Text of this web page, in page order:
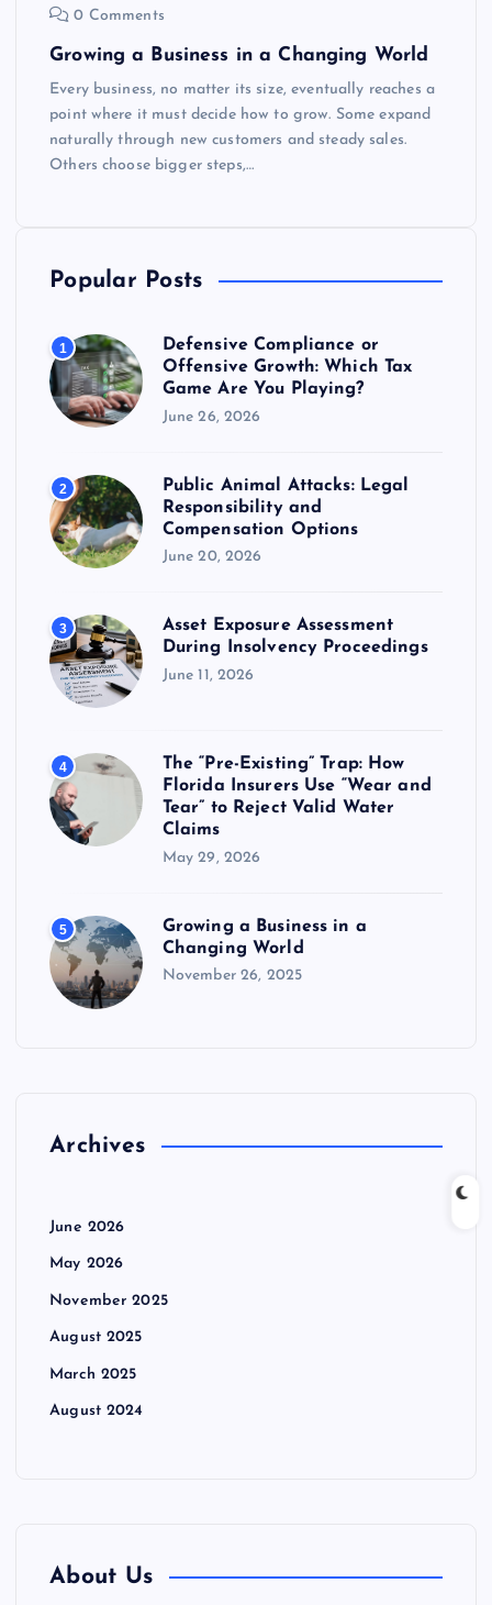
0 Comments
Growing a Business in a Changing World
Every business, no matter its size, eventually reaches a
point where it must decide how to grow. Some expand
naturally through new customers and steady sales.
Others choose bigger steps,…
Popular Posts
1
Defensive Compliance or
Offensive Growth: Which Tax
Game Are You Playing?
June 26, 2026
2
Public Animal Attacks: Legal
Responsibility and
Compensation Options
June 20, 2026
3
Asset Exposure Assessment
During Insolvency Proceedings
June 11, 2026
4
The “Pre-Existing” Trap: How
Florida Insurers Use “Wear and
Tear” to Reject Valid Water
Claims
May 29, 2026
5
Growing a Business in a
Changing World
November 26, 2025
Archives
June 2026
May 2026
November 2025
August 2025
March 2025
August 2024
About Us